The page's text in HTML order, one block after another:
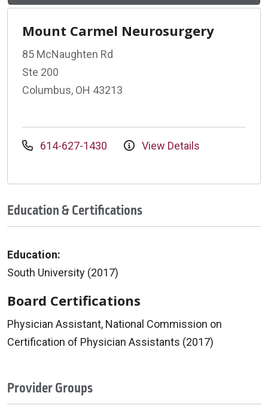
Mount Carmel Neurosurgery
85 McNaughten Rd
Ste 200
Columbus, OH 43213
614-627-1430 View Details
Education & Certifications
Education:
South University (2017)
Board Certifications
Physician Assistant, National Commission on
Certification of Physician Assistants (2017)
Provider Groups